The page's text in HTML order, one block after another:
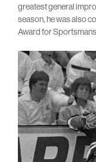
greatest general
season, he was also
Award for